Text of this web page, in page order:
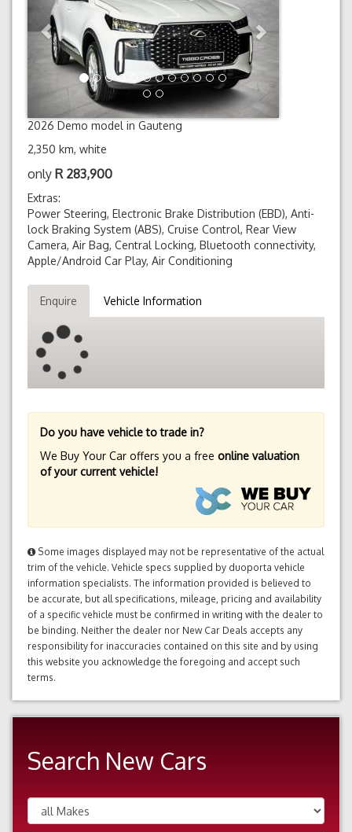
2026 Demo model in Gauteng
2,350 km, white
only R 283,900
Extras:
Power Steering, Electronic Brake Distribution (EBD), Anti-
lock Braking System (ABS), Cruise Control, Rear View
Camera, Air Bag, Central Locking, Bluetooth connectivity,
Apple/Android Car Play, Air Conditioning
Enquire Vehicle Information
Do you have vehicle to trade in?
We Buy Your Car offers you a free online valuation
of your current vehicle!
Some images displayed may not be representative of the actual
trim of the vehicle. Vehicle specs supplied by duoporta vehicle
information specialists. The information provided is believed to
be accurate, but all specifications, mileage, pricing and availability
of a specific vehicle must be confirmed in writing with the dealer to
be binding. Neither the dealer nor New Car Deals accepts any
responsibility for inaccuracies contained on this site and by using
this website you acknowledge the foregoing and accept such
terms.
Search New Cars